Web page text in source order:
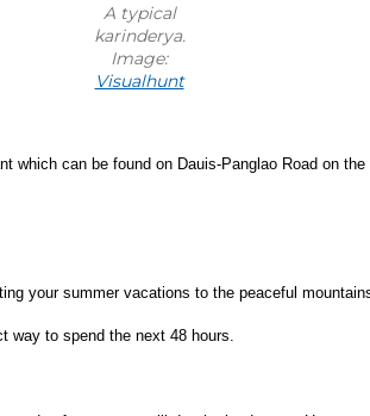
A typical
karinderya.
Image:
Visualhunt
which can be found on Dauis-Panglao Road on
your summer vacations to the peaceful
way to spend the next 48 hours.